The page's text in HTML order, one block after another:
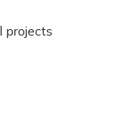
projects